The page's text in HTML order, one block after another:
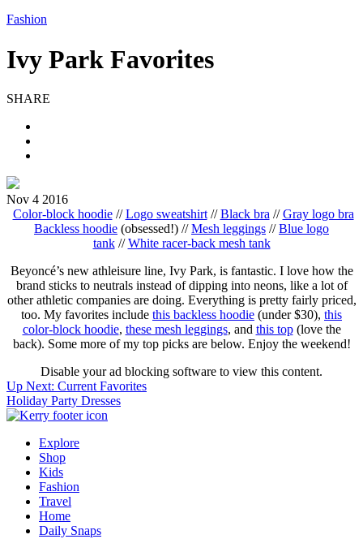
Fashion
Ivy Park Favorites
SHARE
Nov 4 2016
Color-block hoodie//Logo sweatshirt//Black bra //Gray logo bra
Backless hoodie (obsessed!) //Mesh leggings //Blue logo
tank//White racer-back mesh tank
Beyoncé’s new athleisure line, Ivy Park, is fantastic. I love how the
brand sticks to neutrals instead of dipping into neons, like a lot of
other athletic companies are doing. Everything is pretty fairly priced,
too. My favorites include this backless hoodie (under $30), this
color-block hoodie, these mesh leggings, and this top(love the
back). Some more of my top picks are below. Enjoy the weekend!
Disable your ad blocking software to view this content.
Post
navigation
Up Next: Current Favorites
Holiday Party Dresses
Explore
Shop
Kids
Fashion
Travel
Home
Daily Snaps